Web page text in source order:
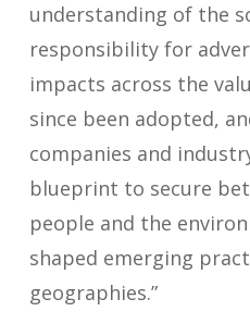
understanding of the
responsibility for
impacts across the
since been adopted,
companies and
blueprint to secure
people and the
shaped emerging
geographies.”